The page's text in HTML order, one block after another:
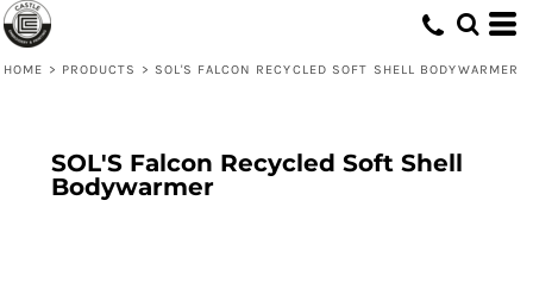
HOME > PRODUCTS > SOL'S FALCON RECYCLED SOFT SHELL BODYWARMER
SOL'S Falcon Recycled Soft Shell
Bodywarmer